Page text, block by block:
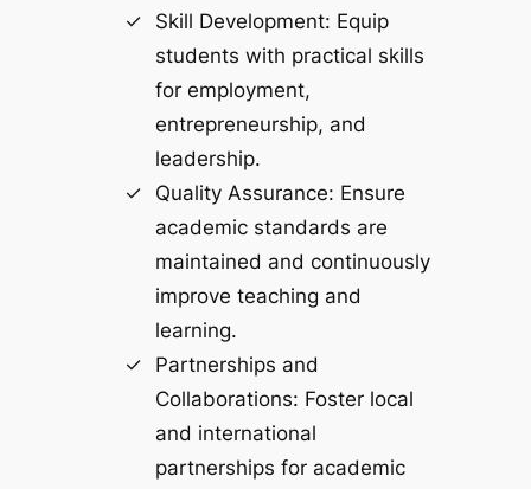
Skill Development: Equip
students with practical skills
for employment,
entrepreneurship, and
leadership.
Quality Assurance: Ensure
academic standards are
maintained and continuously
improve teaching and
learning.
Partnerships and
Collaborations: Foster local
and international
partnerships for academic